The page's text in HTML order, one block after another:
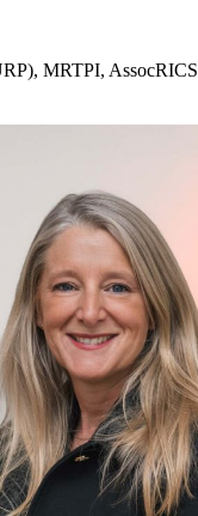
MRTPI, AssocRICS